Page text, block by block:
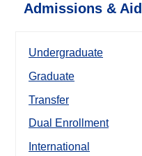
Admissions & Aid
Undergraduate
Graduate
Transfer
Dual Enrollment
International